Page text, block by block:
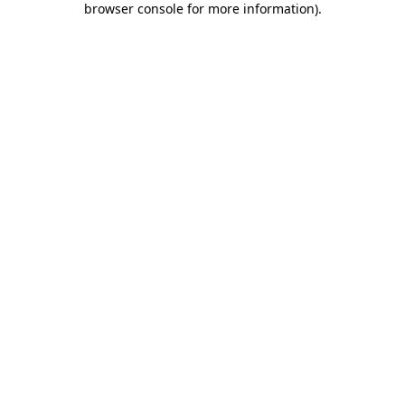
browser console for more information).